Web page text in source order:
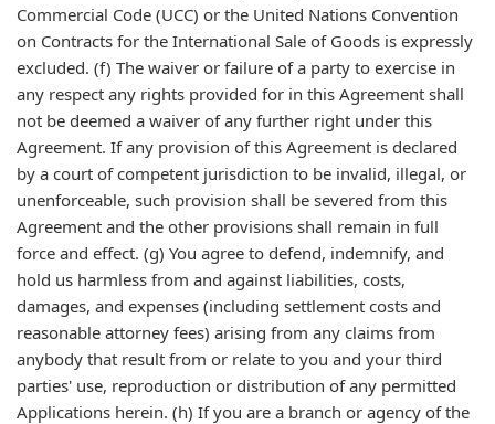
Commercial Code (UCC) or the United Nations Convention
on Contracts for the International Sale of Goods is expressly
excluded. (f) The waiver or failure of a party to exercise in
any respect any rights provided for in this Agreement shall
not be deemed a waiver of any further right under this
Agreement. If any provision of this Agreement is declared
by a court of competent jurisdiction to be invalid, illegal, or
unenforceable, such provision shall be severed from this
Agreement and the other provisions shall remain in full
force and effect. (g) You agree to defend, indemnify, and
hold us harmless from and against liabilities, costs,
damages, and expenses (including settlement costs and
reasonable attorney fees) arising from any claims from
anybody that result from or relate to you and your third
parties' use, reproduction or distribution of any permitted
Applications herein. (h) If you are a branch or agency of the